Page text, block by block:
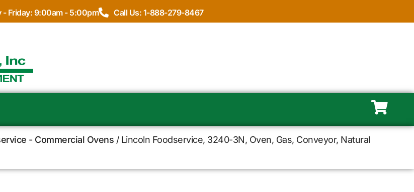
- Friday: 9:00am - 5:00pm Call Us: 1-888-279-8467
- Commercial Ovens / Lincoln Foodservice, 3240-3N, Oven, Gas, Conveyor, Natural